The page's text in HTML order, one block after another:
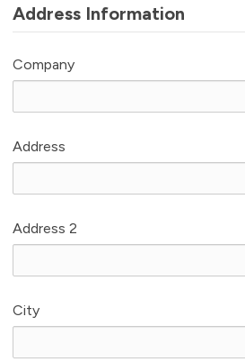
Address Information
Company
Address
Address 2
City